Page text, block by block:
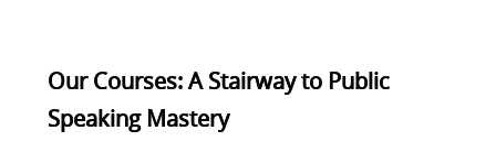
Our Courses: A Stairway to Public
Speaking Mastery